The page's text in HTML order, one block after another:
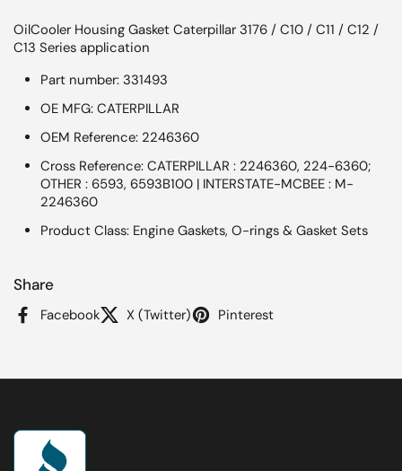
OilCooler Housing Gasket Caterpillar 3176 / C10 / C11 / C12 /
C13 Series application
Part number: 331493
OE MFG: CATERPILLAR
OEM Reference: 2246360
Cross Reference: CATERPILLAR : 2246360, 224-6360;
OTHER : 6593, 6593B100 | INTERSTATE-MCBEE : M-
2246360
Product Class: Engine Gaskets, O-rings & Gasket Sets
Share
Facebook X (Twitter) Pinterest